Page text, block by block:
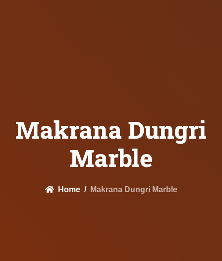
Makrana Dungri
Marble
Home Makrana Dungri Marble